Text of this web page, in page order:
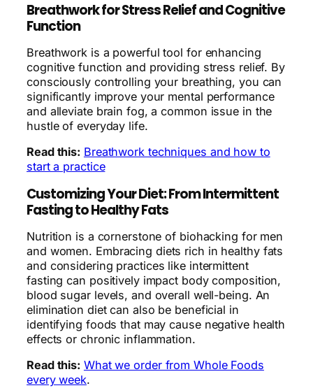
Breathwork for Stress Relief and Cognitive
Function
Breathwork is a powerful tool for enhancing
cognitive function and providing stress relief. By
consciously controlling your breathing, you can
significantly improve your mental performance
and alleviate brain fog, a common issue in the
hustle of everyday life.
Read this: Breathwork techniques and how to
start a practice
Customizing Your Diet: From Intermittent
Fasting to Healthy Fats
Nutrition is a cornerstone of biohacking for men
and women. Embracing diets rich in healthy fats
and considering practices like intermittent
fasting can positively impact body composition,
blood sugar levels, and overall well-being. An
elimination diet can also be beneficial in
identifying foods that may cause negative health
effects or chronic inflammation.
Read this: What we order from Whole Foods
every week.